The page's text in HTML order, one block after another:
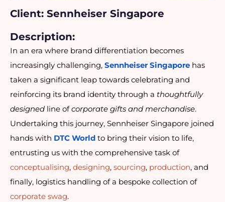
Client: Sennheiser Singapore
Description:
In an era where brand differentiation becomes
increasingly challenging, Sennheiser Singapore has
taken a significant leap towards celebrating and
reinforcing its brand identity through a thoughtfully
designed line ofcorporate gifts and merchandise.
Undertaking this journey, Sennheiser Singapore joined
hands with DTC World to bring their vision to life,
entrusting us with the comprehensive task of
conceptualising, designing, sourcing, production, and
finally, logistics handling of a bespoke collection of
corporate swag.